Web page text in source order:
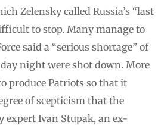
Zelensky called Russia’s “last
to stop. Many manage to
said a “serious shortage” of
night were shot down. More
produce Patriots so that it
of scepticism that the
Ivan Stupak, an ex-